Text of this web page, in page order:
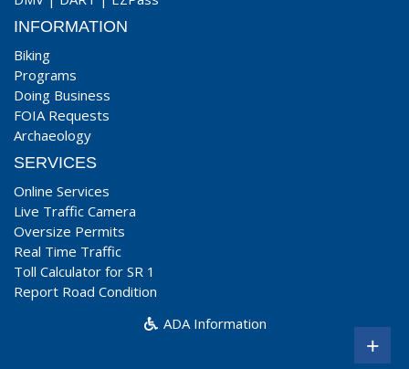
INFORMATION
Biking
Programs
Doing Business
FOIA Requests
Archaeology
SERVICES
Online Services
Live Traffic Camera
Oversize Permits
Real Time Traffic
Toll Calculator for SR 1
Report Road Condition
ADA Information
+